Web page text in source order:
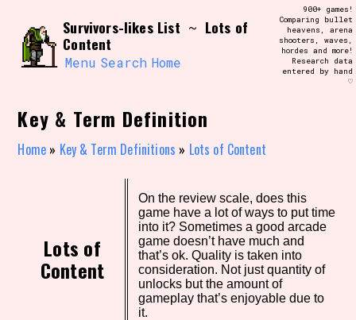
content
Search and Filter /\/\
Use the advanced filters to create your
own view of the database. The form will
update as you select, so don't be afraid
to hit the reset button if you've
Sort Section
Similarity Guess
Genre/Category Tag
Survivors-likes List ~ Lots of
Content
Menu Search Home
900+ games!
Comparing bullet
heavens, arena
shooters, waves,
hordes and more!
Research data
entered by hand
♡
Key & Term Definition
Home » Key & Term Definitions » Lots of Content
Lots of
Content
On the review scale, does this
game have a lot of ways to put time
into it? Sometimes a good arcade
game doesn’t have much and
that’s ok. Quality is taken into
consideration. Not just quantity of
unlocks but the amount of
gameplay that’s enjoyable due to
it.